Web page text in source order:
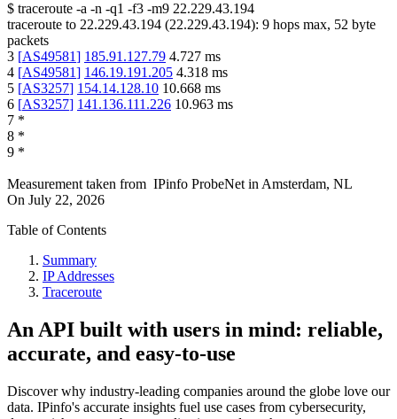
$ traceroute -a -n -q1 -f3 -m9 22.229.43.194
traceroute to 22.229.43.194 (22.229.43.194): 9 hops max, 52 byte
packets
3 [AS49581] 185.91.127.79 4.727 ms
4 [AS49581] 146.19.191.205 4.318 ms
5 [AS3257] 154.14.128.10 10.668 ms
6 [AS3257] 141.136.111.226 10.963 ms
7 *
8 *
9 *
Measurement taken from IPinfo ProbeNet in Amsterdam, NL
On July 22, 2026
Table of Contents
Summary
IP Addresses
Traceroute
An API built with users in mind: reliable,
accurate, and easy-to-use
Discover why industry-leading companies around the globe love our
data. IPinfo's accurate insights fuel use cases from cybersecurity,